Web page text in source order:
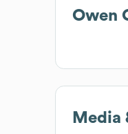
Owen
Media